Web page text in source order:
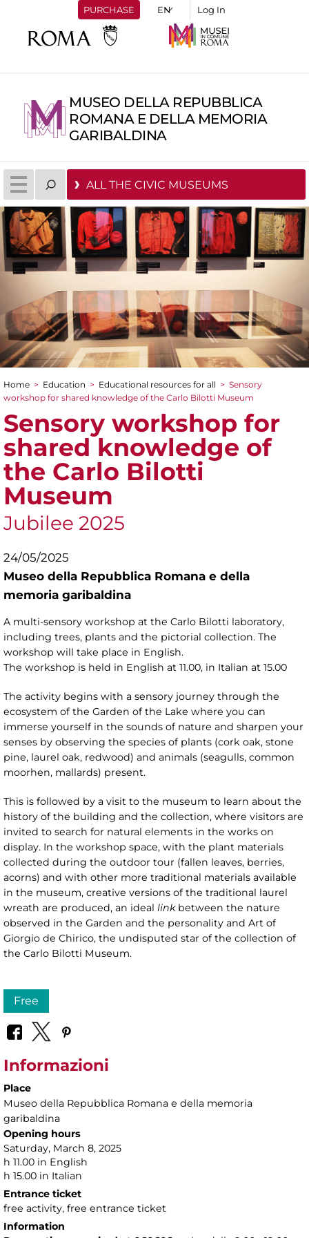
PURCHASE Log In
MUSEO DELLA REPUBBLICA
ROMANA E DELLA MEMORIA
GARIBALDINA
ALL THE CIVIC MUSEUMS
You are here
Home > Education > Educational resources for all > Sensory
workshop for shared knowledge of the Carlo Bilotti Museum
Sensory workshop for
shared knowledge of
the Carlo Bilotti
Museum
Jubilee 2025
24/05/2025
Museo della Repubblica Romana e della
memoria garibaldina
A multi-sensory workshop at the Carlo Bilotti laboratory,
including trees, plants and the pictorial collection. The
workshop will take place in English.
The workshop is held in English at 11.00, in Italian at 15.00
The activity begins with a sensory journey through the
ecosystem of the Garden of the Lake where you can
immerse yourself in the sounds of nature and sharpen your
senses by observing the species of plants (cork oak, stone
pine, laurel oak, redwood) and animals (seagulls, common
moorhen, mallards) present.
This is followed by a visit to the museum to learn about the
history of the building and the collection, where visitors are
invited to search for natural elements in the works on
display. In the workshop space, with the plant materials
collected during the outdoor tour (fallen leaves, berries,
acorns) and with other more traditional materials available
in the museum, creative versions of the traditional laurel
wreath are produced, an ideal linkbetween the nature
observed in the Garden and the personality and Art of
Giorgio de Chirico, the undisputed star of the collection of
the Carlo Bilotti Museum.
Free
Informazioni
Place
Museo della Repubblica Romana e della memoria
garibaldina
Opening hours
Saturday, March 8, 2025
h 11.00 in English
h 15.00 in Italian
Entrance ticket
free activity, free entrance ticket
Information